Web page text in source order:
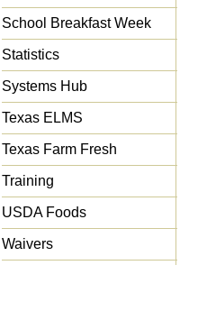
School Breakfast Week
Statistics
Systems Hub
Texas ELMS
Texas Farm Fresh
Training
USDA Foods
Waivers